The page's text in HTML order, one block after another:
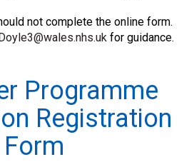
not complete the online form.
for guidance.
Programme
Registration
Form